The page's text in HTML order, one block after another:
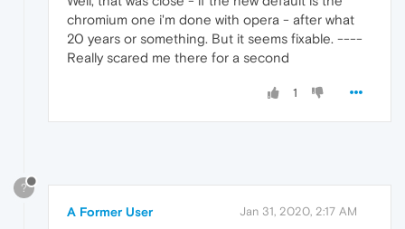
chromium one i'm done with opera - after what
20 years or something. But it seems fixable. ----
Really scared me there for a second
1
?
A Former User Jan 31, 2020, 2:17 AM